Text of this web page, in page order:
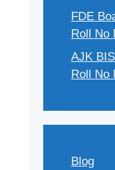
FDE
Roll No
AJK
Roll No
Blog